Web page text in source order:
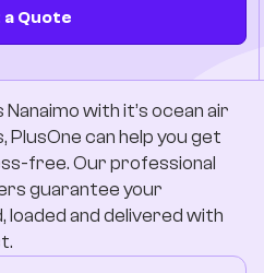
a Quote
with it’s ocean air
PlusOne can help you get
free. Our professional
guarantee your
loaded and delivered with